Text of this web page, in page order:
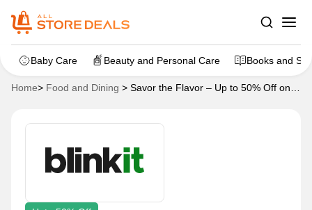
Baby Care Beauty and Personal Care Books and
Home> Food and Dining > Savor the Flavor – Up to 50% Off on